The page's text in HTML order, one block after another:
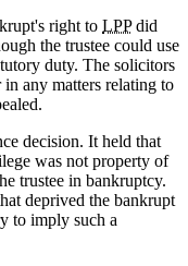
right to LPPdid
the trustee could use
duty. The solicitors
any matters relating to
decision. It held that
was not property of
trustee in bankruptcy.
deprived the bankrupt
to imply such a